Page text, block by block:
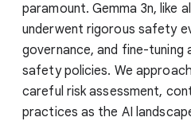
paramount. Gemma 3n, like
underwent rigorous safety
governance, and fine-tuning
safety policies. We
careful risk assessment,
practices as the AI